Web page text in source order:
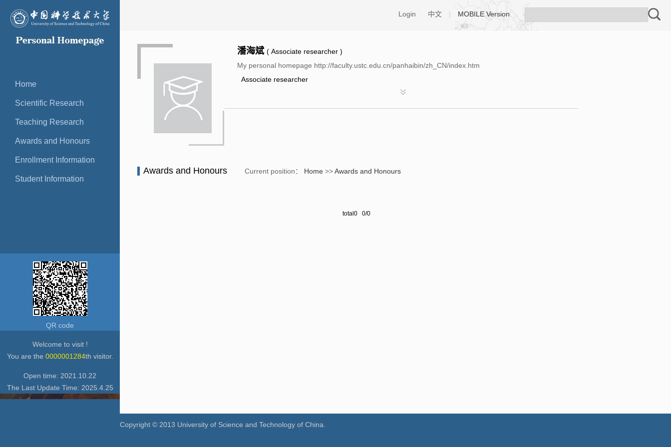
Home
Scientific Research
Teaching Research
Awards and Honours
Enrollment Information
Student Information
QR code
Welcome to visit !
You are the 0000001284th visitor.
Open time: 2021 10 22
The Last Update Time: 2025 4. 25
Login 中文 | MOBILE Version
潘海斌 ( Associate researcher )
My personal homepage http://faculty.ustc.edu.cn/panhaibin/zh_CN/index.htm
Associate researcher
Awards and Honours Current position： Home >>Awards and Honours
total0 0/0
Copyright © 2013 University of Science and Technology of China.